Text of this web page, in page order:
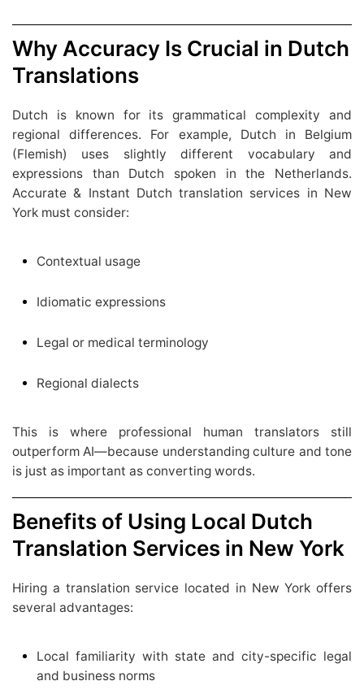
Why Accuracy Is Crucial in Dutch
Translations
Dutch is known for its grammatical complexity and
regional differences. For example, Dutch in Belgium
(Flemish) uses slightly different vocabulary and
expressions than Dutch spoken in the Netherlands.
Accurate & Instant Dutch translation services in New
York must consider:
Contextual usage
Idiomatic expressions
Legal or medical terminology
Regional dialects
This is where professional human translators still
outperform AI—because understanding culture and tone
is just as important as converting words.
Benefits of Using Local Dutch
Translation Services in New York
Hiring a translation service located in New York offers
several advantages:
Local familiarity with state and city-specific legal
and business norms